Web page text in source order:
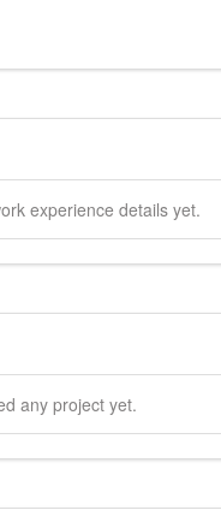
experience details yet.
any project yet.